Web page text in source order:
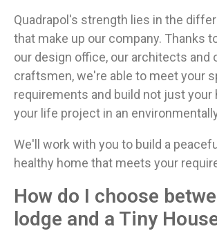
Quadrapol's strength lies in the
that make up our company. Thanks
our design office, our architects and
craftsmen, we're able to meet your
requirements and build not just your
your life project in an
We'll work with you to build a
healthy home that meets your
How do I choose
lodge and a Tiny